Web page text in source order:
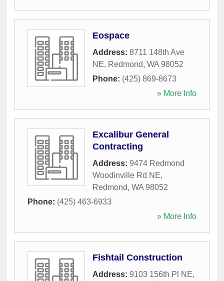
Eospace
Address: 8711 148th Ave
NE, Redmond, WA 98052
Phone: (425) 869-8673
» More Info
Excalibur General
Contracting
Address: 9474 Redmond
Woodinville Rd NE,
Redmond, WA 98052
Phone: (425) 463-6933
» More Info
Fishtail Construction
Address: 9103 156th Pl NE,